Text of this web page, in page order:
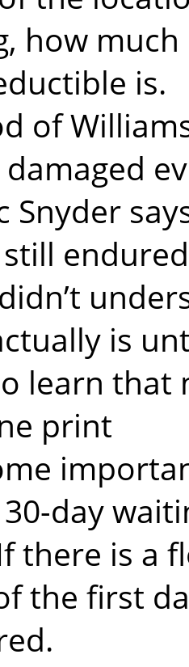
how
is.
of
Snyder
still
is
learn
print
30-day
there is a
the first